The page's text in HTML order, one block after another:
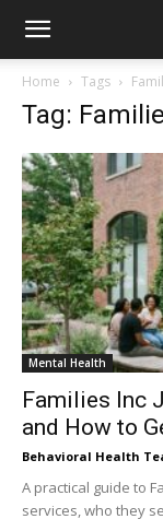
Home Tags
Tag:
Mental Health
Families Inc
and How to
Behavioral Health
A practical guide to
services, who they